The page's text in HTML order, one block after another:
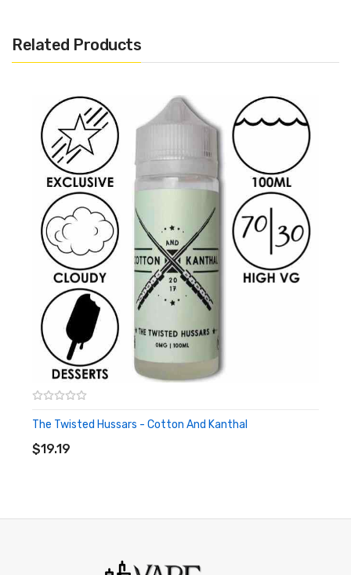
Want More Like This?
Want to find more Kanthal resistance wires? Then why not
A1 Kanthal 20 AWG 0.81mm
Related Products
The Twisted Hussars - Cotton And Kanthal
$19.19